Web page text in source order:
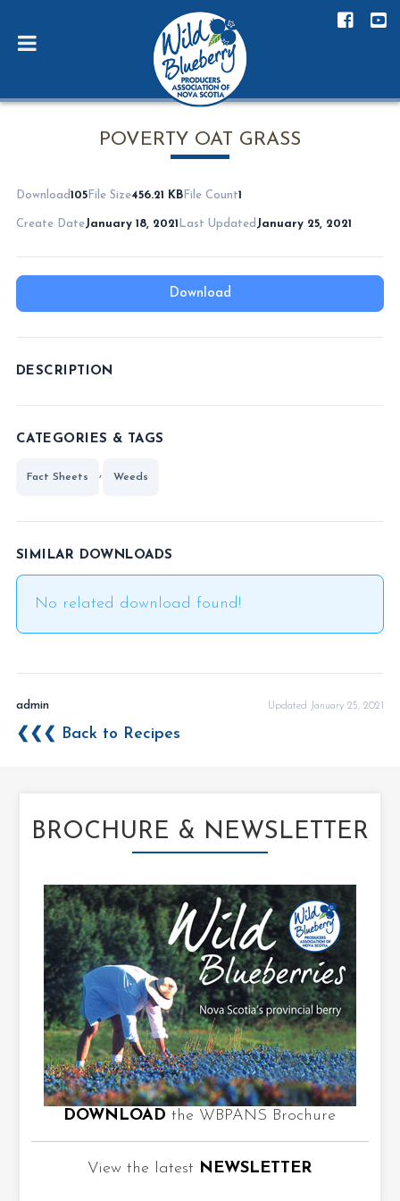
POVERTY OAT GRASS
Download105File Size456.21 KBFile Count1
Create DateJanuary 18, 2021 Last Updated January 25, 2021
Download
DESCRIPTION
CATEGORIES & TAGS
Fact Sheets , Weeds
SIMILAR DOWNLOADS
No related download found!
admin Updated January 25, 2021
❮❮❮ Back to Recipes
BROCHURE & NEWSLETTER
DOWNLOAD the WBPANS Brochure
View the latest NEWSLETTER